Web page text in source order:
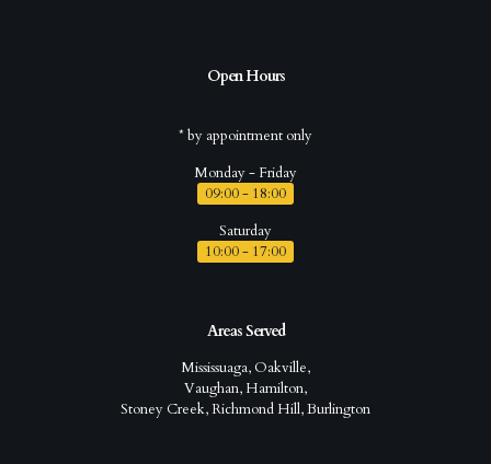
Open Hours
* by appointment only
Monday - Friday
09:00 - 18:00
Saturday
10:00 - 17:00
Areas Served
Mississuaga, Oakville,
Vaughan, Hamilton,
Stoney Creek, Richmond Hill, Burlington